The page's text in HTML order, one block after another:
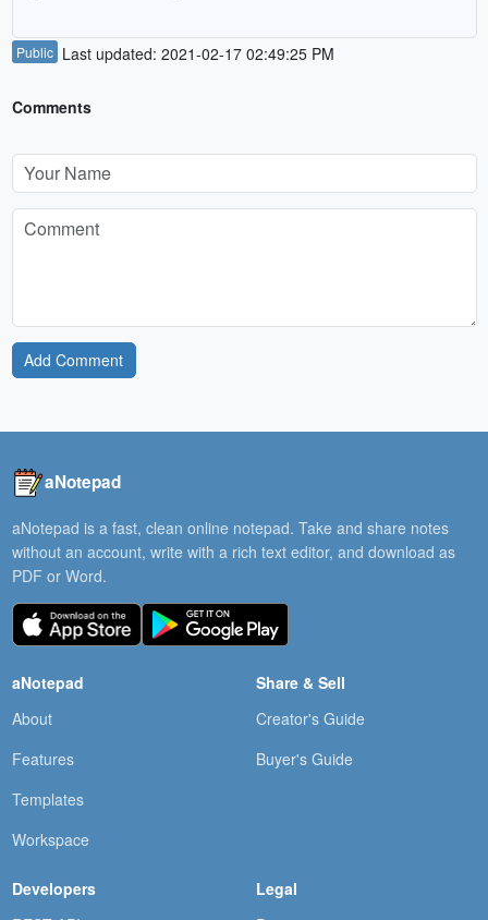
Public Last updated: 2021-02-17 02:49:25 PM
Comments
Add Comment
aNotepad
aNotepad is a fast, clean online notepad. Take and share notes
without an account, write with a rich text editor, and download as
PDF or Word.
aNotepad
About
Features
Templates
Workspace
Share & Sell
Creator's Guide
Buyer's Guide
Developers
Legal